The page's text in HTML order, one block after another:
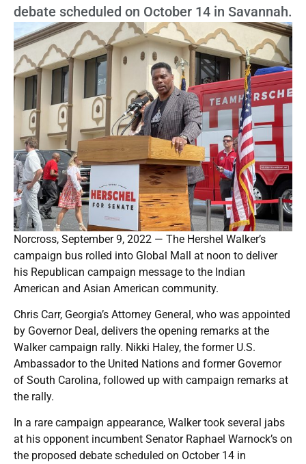
debate scheduled on October 14 in Savannah.
Norcross, September 9, 2022 — The Hershel Walker’s
campaign bus rolled into Global Mall at noon to deliver
his Republican campaign message to the Indian
American and Asian American community.
Chris Carr, Georgia’s Attorney General, who was appointed
by Governor Deal, delivers the opening remarks at the
Walker campaign rally. Nikki Haley, the former U.S.
Ambassador to the United Nations and former Governor
of South Carolina, followed up with campaign remarks at
the rally.
In a rare campaign appearance, Walker took several jabs
at his opponent incumbent Senator Raphael Warnock’s on
the proposed debate scheduled on October 14 in